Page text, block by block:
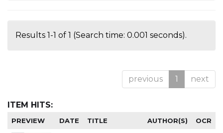
Results 1-1 of 1 (Search time: 0.001 seconds).
previous 1 next
ITEM HITS:
PREVIEW DATE TITLE AUTHOR(S) OCR